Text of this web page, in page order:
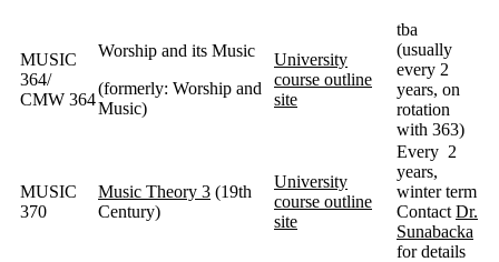
MUSIC
364/
CMW 364
Worship and its Music
(formerly: Worship and
Music)
University
course outline
site
tba
(usually
every 2
years, on
rotation
with 363)
MUSIC
370
Music Theory 3 (19th
Century)
University
course outline
site
Every 2
years,
winter term
Contact Dr.
Sunabacka
for details